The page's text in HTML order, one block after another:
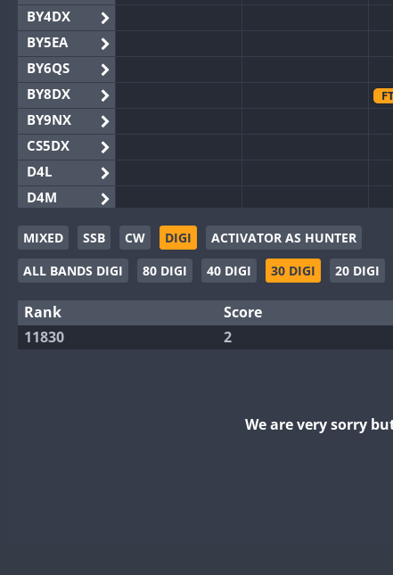
BY4DX
BY5EA
BY6QS
BY8DX
BY9NX
CS5DX
D4L
D4M
EG3WWA
EG5WWA
EG6WWA
EG8WWA
EX0DX
MIXED SSB CW DIGI
ACTIVATOR AS HUNTER
ALL BANDS DIGI
80 DIGI 40 DIGI 30 DIGI 20 DIGI
Rank Score
11830
2
We are very sorry